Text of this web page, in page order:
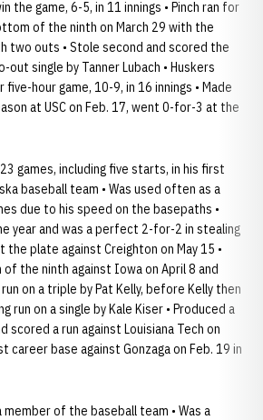
the game, 6-5, in 11 innings • Pinch ran for
of the ninth on March 29 with the
two outs • Stole second and scored the
out single by Tanner Lubach • Huskers
hour game, 10-9, in 16 innings • Made
at USC on Feb. 17, went 0-for-3 at the
games, including five starts, in his first
baseball team • Was used often as a
due to his speed on the basepaths •
year and was a perfect 2-for-2 in stealing
the plate against Creighton on May 15 •
the ninth against Iowa on April 8 and
on a triple by Pat Kelly, before Kelly then
run on a single by Kale Kiser • Produced a
scored a run against Louisiana Tech on
career base against Gonzaga on Feb. 19 in
member of the baseball team • Was a